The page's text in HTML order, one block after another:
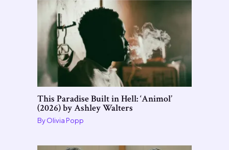
This Paradise Built in Hell: ‘Animol’
(2026) by Ashley Walters
ByOlivia Popp